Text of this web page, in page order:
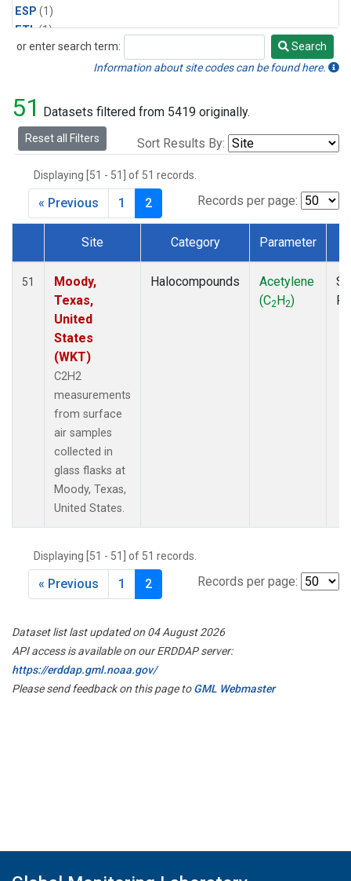
ESP (1)
ETL(1)
HFM(1)
LAC (1)
LEF(2)
LEW(1)
MKO(1)
MLO(1)
MRC(2)
Multiple (2)
TMD(1)
(1)
WBI
WKT(1)
or enter search term:
Search
Search
Information about site codes can be found here.
51 Datasets filtered from 5419 originally.
Reset all Filters Sort Results By:
Displaying [51 - 51] of 51 records.
Records per page:
« Previous 1 2
Dataset Number
Site Category Parameter
51
Moody,
Texas,
United
States
(WKT)
C2H2
measurements
from surface
air samples
collected in
glass flasks at
Moody, Texas,
United States.
Halocompounds
Acetylene
(C2H2)
Displaying [51 - 51] of 51 records.
Records per page:
« Previous 1 2
Dataset list last updated on 04 August 2026
API access is available on our ERDDAP server:
https://erddap.gml.noaa.gov/
Please send feedback on this page toGML Webmaster